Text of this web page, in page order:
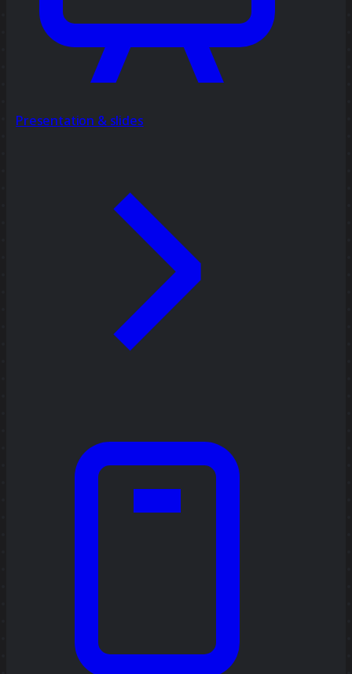
Presentation & slides